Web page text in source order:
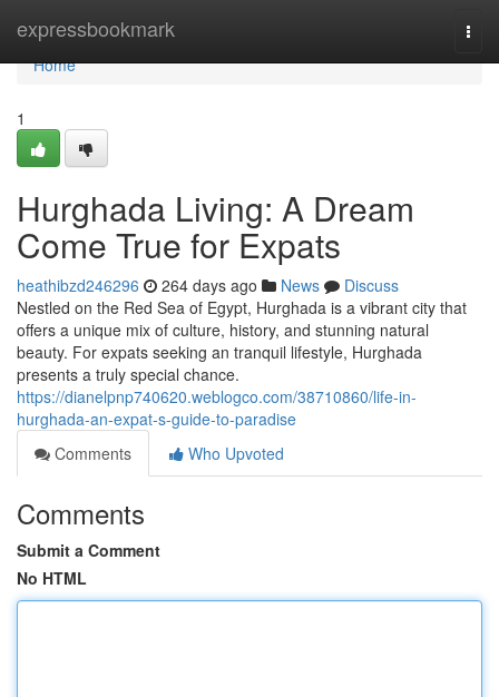
expressbookmark
Home
Home
1
Hurghada Living: A Dream
Come True for Expats
heathibzd246296 264 days ago News
Discuss
Nestled on the Red Sea of Egypt, Hurghada is a vibrant city that
offers a unique mix of culture, history, and stunning natural
beauty. For expats seeking an tranquil lifestyle, Hurghada
presents a truly special chance.
https://dianelpnp740620.weblogco.com/38710860/life-in-
hurghada-an-expat-s-guide-to-paradise
Comments
Who Upvoted
Comments
Submit a Comment
No HTML